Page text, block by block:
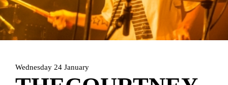
ARTDIVISIONFOTO’SNIEUWS
Wednesday 24 January